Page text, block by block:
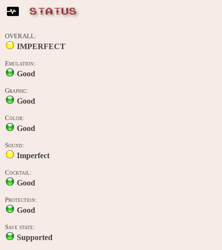
STATUS
OVERALL:
IMPERFECT
Emulation:
Good
Graphic:
Good
Color:
Good
Sound:
Imperfect
Cocktail:
Good
Protection:
Good
Save state:
Supported